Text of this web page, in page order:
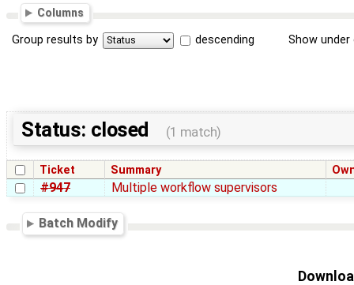
Columns
Group results by descending Show
Status: closed (1 match)
Ticket Summary
#947 Multiple workflow supervisors
Batch Modify